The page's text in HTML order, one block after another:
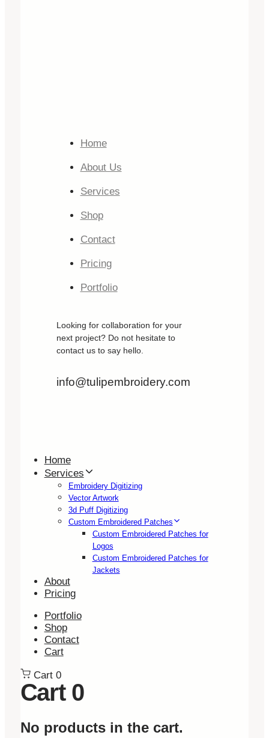
Home
About Us
Services
Shop
Contact
Pricing
Portfolio
Looking for collaboration for your
next project? Do not hesitate to
contact us to say hello.
info@tulipembroidery.com
Home
Services
Embroidery Digitizing
Vector Artwork
3d Puff Digitizing
Custom Embroidered Patches
Custom Embroidered Patches for
Logos
Custom Embroidered Patches for
Jackets
About
Pricing
Portfolio
Shop
Contact
Cart
Cart 0
Cart 0
No products in the cart.